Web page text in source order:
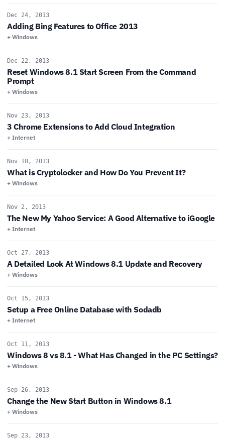
Dec 24, 2013
Adding Bing Features to Office 2013
+ Windows
Dec 22, 2013
Reset Windows 8.1 Start Screen From the Command
Prompt
+ Windows
Nov 23, 2013
3 Chrome Extensions to Add Cloud Integration
+ Internet
Nov 10, 2013
What is Cryptolocker and How Do You Prevent It?
+ Windows
Nov 2, 2013
The New My Yahoo Service: A Good Alternative to iGoogle
+ Internet
Oct 27, 2013
A Detailed Look At Windows 8.1 Update and Recovery
+ Windows
Oct 15, 2013
Setup a Free Online Database with Sodadb
+ Internet
Oct 11, 2013
Windows 8 vs 8.1 - What Has Changed in the PC Settings?
+ Windows
Sep 26, 2013
Change the New Start Button in Windows 8.1
+ Windows
Sep 23, 2013